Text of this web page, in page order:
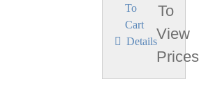
To
Cart
To
View
Prices
Details